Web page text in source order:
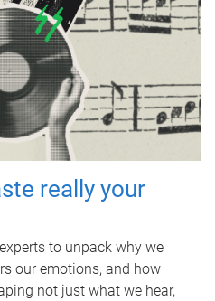
really your
to unpack why we
our emotions, and how
not just what we hear,